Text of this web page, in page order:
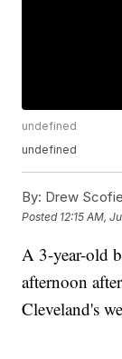
undefined
undefined
By: Drew
Posted 12:15 AM,
A 3-year-old
afternoon
Cleveland's